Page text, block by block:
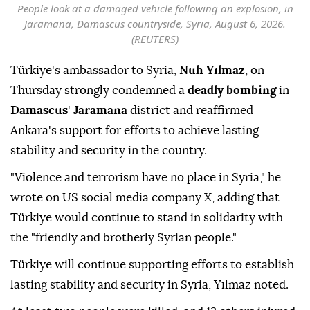
People look at a damaged vehicle following an explosion, in
Jaramana, Damascus countryside, Syria, August 6, 2026.
(REUTERS)
Türkiye's ambassador to Syria, Nuh Yılmaz , on
Thursday strongly condemned a deadly bombingin
Damascus' Jaramana district and reaffirmed
Ankara's support for efforts to achieve lasting
stability and security in the country.
"Violence and terrorism have no place in Syria," he
wrote on US social media company X, adding that
Türkiye would continue to stand in solidarity with
the "friendly and brotherly Syrian people."
Türkiye will continue supporting efforts to establish
lasting stability and security in Syria, Yılmaz noted.